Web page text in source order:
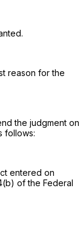
reason for the
the judgment on
follows:
entered on
of the Federal